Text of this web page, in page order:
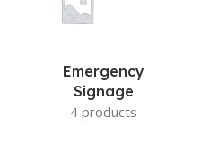
Emergency
Signage
4 products